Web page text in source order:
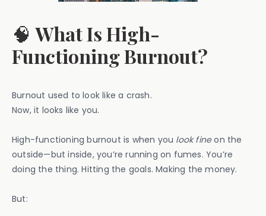
🧠What Is High-
Functioning Burnout?
Burnout used to look like a crash.
Now, it looks like you.
High-functioning burnout is when you look fineon the
outside—but inside, you’re running on fumes. You’re
doing the thing. Hitting the goals. Making the money.
But: